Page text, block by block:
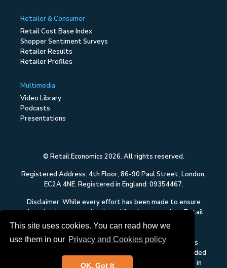
This site uses cookies. You can read how we
use them in our Privacy and Cookies policy
OK, Got It
Retailer & Consumer
Retail Cost Base Index
Shopper Sentiment Surveys
Retailer Results
Retailer Profiles
Multimedia
Video Library
Podcasts
Presentations
© Retail Economics 2026. All rights reserved.
Registered Address: 4th Floor, 86-90 Paul Street, London,
EC2A 4NE. Registered in England: 09354467.
Disclaimer: While every effort has been made to ensure
that the data quoted and used for the research on Retail
Economics is reliable, there is no guarantee that it is
whatsoever in respect of any errors or omissions. This
content on Retail Economics is research and is not intended
to constitute investment advice, nor to solicit dealing in